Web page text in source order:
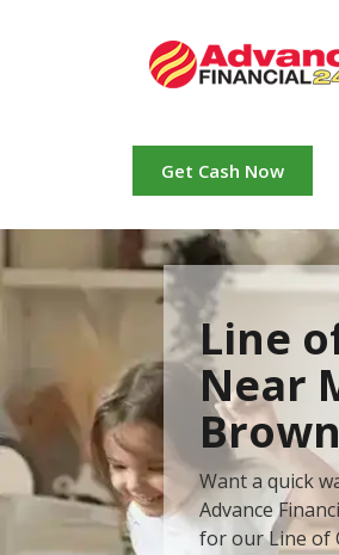
Get Cash Now
Line
Near
Want a quick
Advance
for our Line of